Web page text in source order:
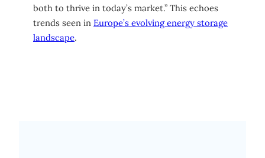
both to thrive in today’s market.” This echoes
trends seen in Europe’s evolving energy storage
landscape.